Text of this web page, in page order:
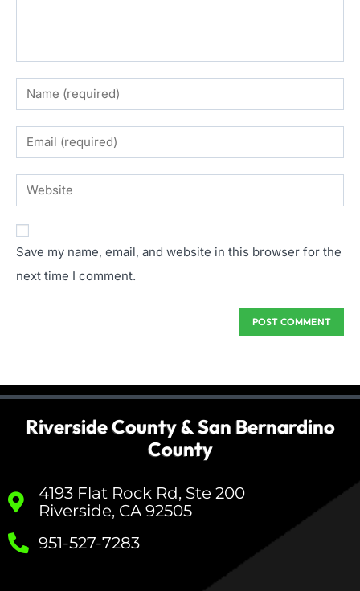
Save my name, email, and website in this browser for the
next time I comment.
Riverside County & San Bernardino
County
4193 Flat Rock Rd, Ste 200
Riverside, CA 92505
951-527-7283